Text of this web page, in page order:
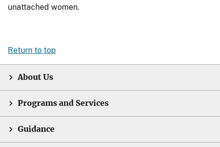
unattached women.
Return to top
About Us
Programs and Services
Guidance